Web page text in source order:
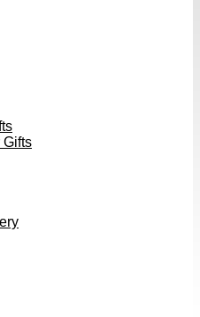
Gifts